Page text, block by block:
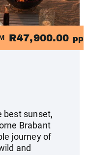
R47,900.00 pp
best sunset,
Brabant
journey of
and